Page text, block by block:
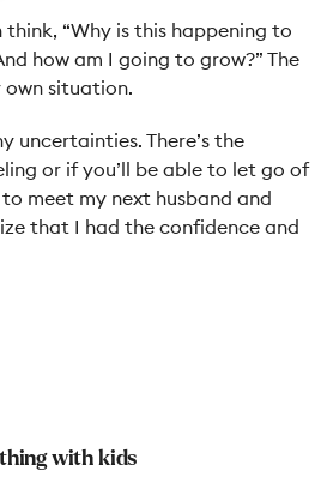
“Why is this happening to
how am I going to grow?” The
situation.
uncertainties. There’s the
or if you’ll be able to let go of
meet my next husband and
that I had the confidence and
with kids